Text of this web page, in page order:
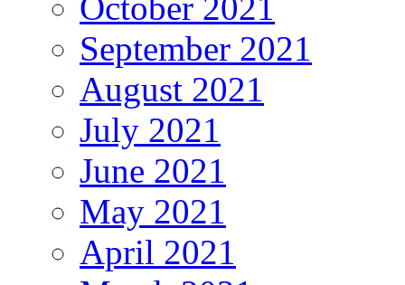
September 2021
August 2021
July 2021
June 2021
May 2021
April 2021